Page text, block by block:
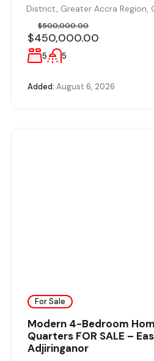
District, Greater Accra Region,
$450,000.00
$500,000.00
5 5
Added: August 6, 2026
For Sale
Modern 4-Bedroom
Quarters FOR SALE –
Adjiringanor